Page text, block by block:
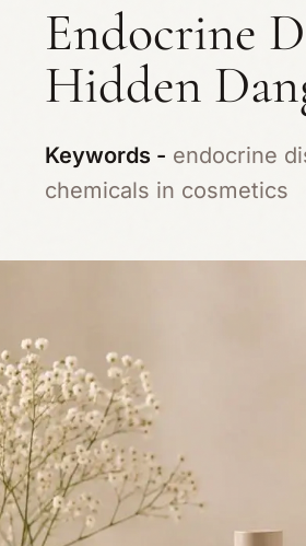
Endocrine
Hidden
Keywords - endocrine
chemicals in cosmetics